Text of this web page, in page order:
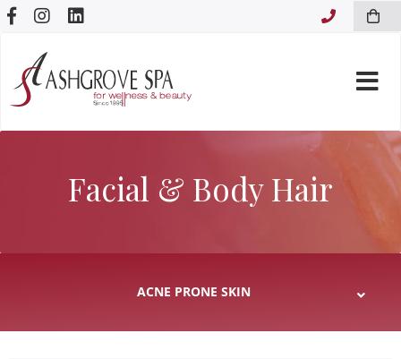
Skip to content
Facial & Body Hair